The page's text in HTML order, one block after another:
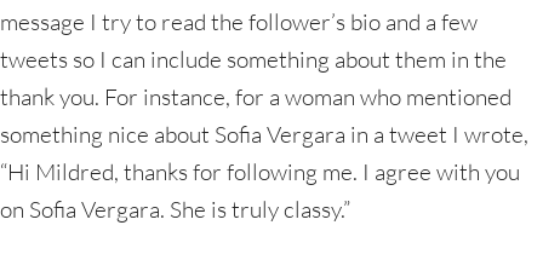
message I try to read the follower’s bio and a few
tweets so I can include something about them in the
thank you. For instance, for a woman who mentioned
something nice about Sofia Vergara in a tweet I wrote,
“Hi Mildred, thanks for following me. I agree with you
on Sofia Vergara. She is truly classy.”